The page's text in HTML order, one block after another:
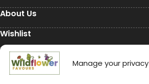
Manage your privacy
About Us
Wishlist
My Account